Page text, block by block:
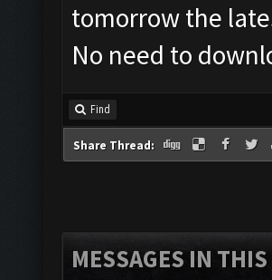
tomorrow the
No need to
Find
Share Thread:
MESSAGES IN